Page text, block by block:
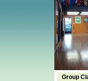
Group